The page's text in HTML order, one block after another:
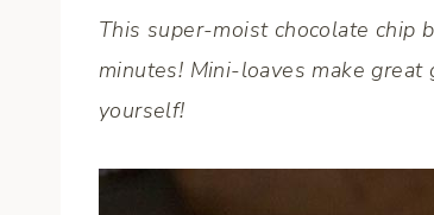
This super-moist chocolate chip
minutes! Mini-loaves make
yourself!